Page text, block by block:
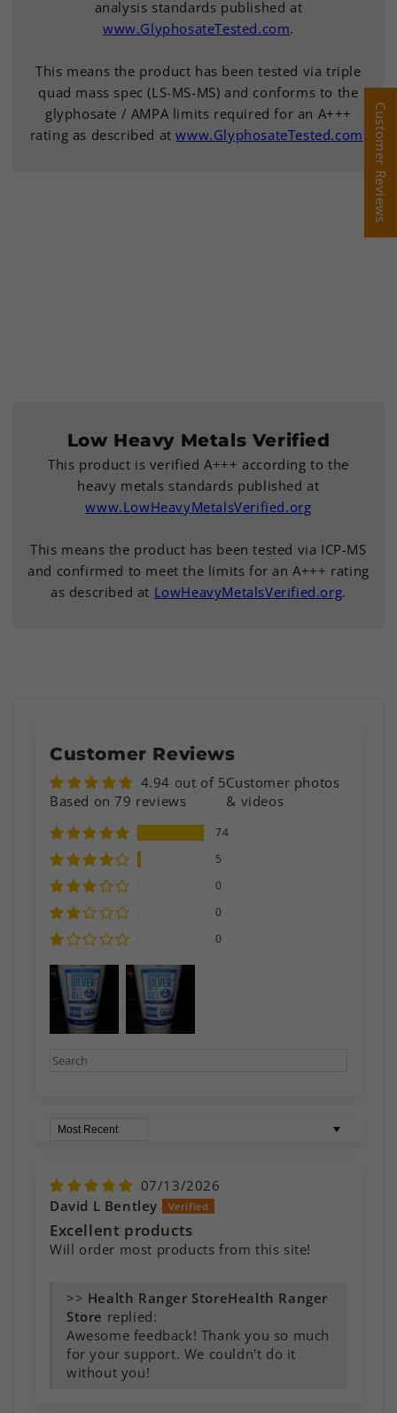
analysis standards published at
www.GlyphosateTested.com.
This means the product has been tested via triple
quad mass spec (LS-MS-MS) and conforms to the
glyphosate / AMPA limits required for an A+++
rating as described atwww.GlyphosateTested.com
Low Heavy Metals Verified
This product is verified A+++ according to the
heavy metals standards published at
www.LowHeavyMetalsVerified.org
This means the product has been tested via ICP-MS
and confirmed to meet the limits for an A+++ rating
as described at LowHeavyMetalsVerified.org.
Customer Reviews
4.94 out of 5
Based on 79 reviews
74
5
0
0
0
Customer photos
& videos
Sort by
07/13/2026
David L Bentley
Excellent products
Will order most products from this site!
>>
Health Ranger
Store replied:
Awesome feedback! Thank you so much
for your support. We couldn't do it
without you!
Customer Reviews
Customer Reviews